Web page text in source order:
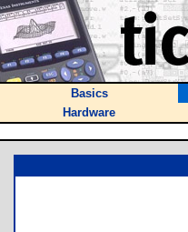
Basics
Hardware